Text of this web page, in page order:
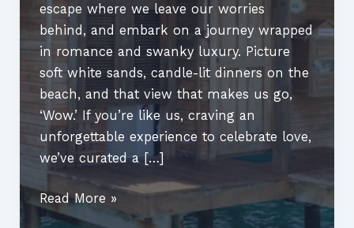
escape where we leave our worries
behind, and embark on a journey wrapped
in romance and swanky luxury. Picture
soft white sands, candle-lit dinners on the
beach, and that view that makes us go,
‘Wow.’ If you’re like us, craving an
unforgettable experience to celebrate love,
we’ve curated a […]
Luxury
Romantic
Read More »